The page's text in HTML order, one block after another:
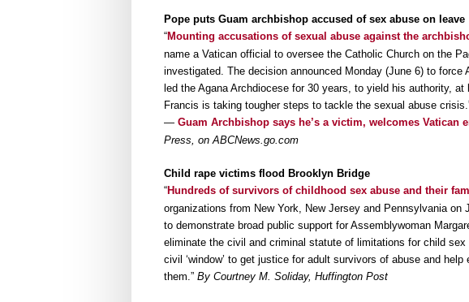
Pope puts Guam archbishop accused of sex abuse on leave
“Mounting accusations of sexual abuse against the
name a Vatican official to oversee the Catholic Church on the
investigated. The decision announced Monday (June 6) to force
led the Agana Archdiocese for 30 years, to yield his authority,
Francis is taking tougher steps to tackle the sexual abuse
— Guam Archbishop says he’s a victim, welcomes Vatican
Press, on ABCNews.go.com
Child rape victims flood Brooklyn Bridge
“Hundreds of survivors of childhood sex abuse and their
organizations from New York, New Jersey and Pennsylvania
to demonstrate broad public support for Assemblywoman
eliminate the civil and criminal statute of limitations for child
civil ‘window’ to get justice for adult survivors of abuse and
them.” By Courtney M. Soliday, Huffington Post